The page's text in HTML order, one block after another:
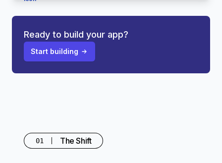
Ready to build your app?
Start building
01 The Shift